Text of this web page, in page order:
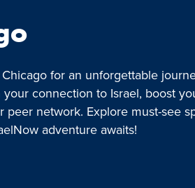
for an unforgettable
your connection to Israel, boost
network. Explore must-see
adventure awaits!